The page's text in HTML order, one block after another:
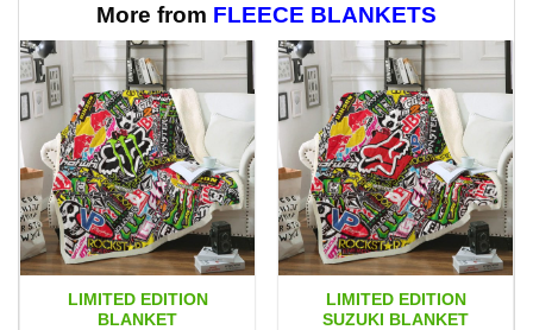
More from FLEECE BLANKETS
LIMITED EDITION
BLANKET
LIMITED EDITION
SUZUKI BLANKET